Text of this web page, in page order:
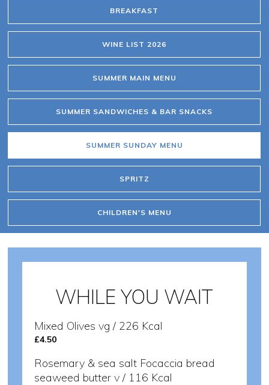
BREAKFAST
WINE LIST 2026
SUMMER MAIN MENU
SUMMER SANDWICHES & BAR SNACKS
SUMMER SUNDAY MENU
SPRITZ
CHILDREN'S MENU
WHILE YOU WAIT
Mixed Olives vg / 226 Kcal
£4.50
Rosemary & sea salt Focaccia bread
seaweed butter v / 116 Kcal